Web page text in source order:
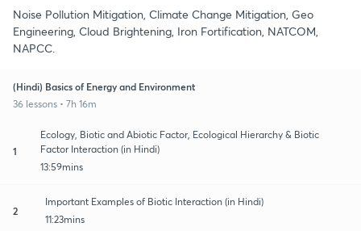
Noise Pollution Mitigation, Climate Change Mitigation, Geo
Engineering, Cloud Brightening, Iron Fortification, NATCOM,
NAPCC.
(Hindi) Basics of Energy and Environment
36 lessons • 7h 16m
1
Ecology, Biotic and Abiotic Factor, Ecological Hierarchy & Biotic
Factor Interaction (in Hindi)
13:59mins
2
Important Examples of Biotic Interaction (in Hindi)
11:23mins